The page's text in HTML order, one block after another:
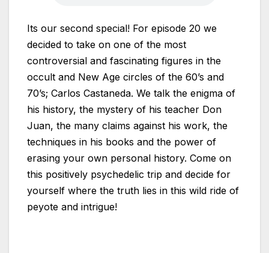
Its our second special! For episode 20 we
decided to take on one of the most
controversial and fascinating figures in the
occult and New Age circles of the 60’s and
70’s; Carlos Castaneda. We talk the enigma of
his history, the mystery of his teacher Don
Juan, the many claims against his work, the
techniques in his books and the power of
erasing your own personal history. Come on
this positively psychedelic trip and decide for
yourself where the truth lies in this wild ride of
peyote and intrigue!